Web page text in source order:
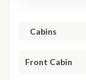
Cabins
Front Cabin